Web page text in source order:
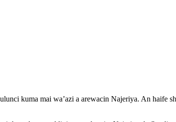
kuma mai wa’azi a arewacin Najeriya. An haife